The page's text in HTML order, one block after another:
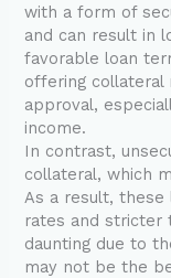
with a form of
and can result in
favorable loan
offering collateral
approval,
income.
In contrast,
collateral, which
As a result,
rates and stricter
daunting due to
may not be the